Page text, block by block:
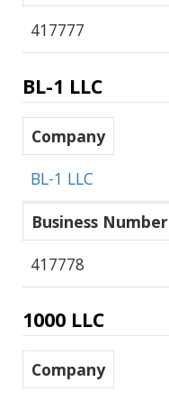
417777
BL-1 LLC
Company
BL-1 LLC
Business Number
417778
1000 LLC
Company